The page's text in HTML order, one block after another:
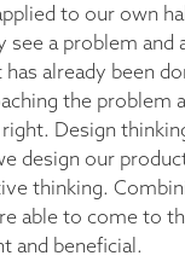
to our own
see a problem and
already been
the problem
Design
design our
thinking.
able to come to
and beneficial.